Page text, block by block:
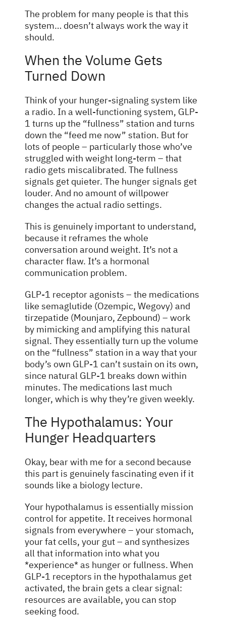
The problem for many people is that this
system… doesn’t always work the way it
should.
When the Volume Gets
Turned Down
Think of your hunger-signaling system like
a radio. In a well-functioning system, GLP-
1 turns up the “fullness” station and turns
down the “feed me now” station. But for
lots of people – particularly those who’ve
struggled with weight long-term – that
radio gets miscalibrated. The fullness
signals get quieter. The hunger signals get
louder. And no amount of willpower
changes the actual radio settings.
This is genuinely important to understand,
because it reframes the whole
conversation around weight. It’s not a
character flaw. It’s a hormonal
communication problem.
GLP-1 receptor agonists – the medications
like semaglutide (Ozempic, Wegovy) and
tirzepatide (Mounjaro, Zepbound) – work
by mimicking and amplifying this natural
signal. They essentially turn up the volume
on the “fullness” station in a way that your
body’s own GLP-1 can’t sustain on its own,
since natural GLP-1 breaks down within
minutes. The medications last much
longer, which is why they’re given weekly.
The Hypothalamus: Your
Hunger Headquarters
Okay, bear with me for a second because
this part is genuinely fascinating even if it
sounds like a biology lecture.
Your hypothalamus is essentially mission
control for appetite. It receives hormonal
signals from everywhere – your stomach,
your fat cells, your gut – and synthesizes
all that information into what you
*experience* as hunger or fullness. When
GLP-1 receptors in the hypothalamus get
activated, the brain gets a clear signal:
resources are available, you can stop
seeking food.